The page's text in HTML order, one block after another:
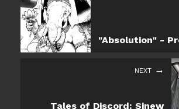
"Absolution" -
NEXT
Tales of Discord: Sinew